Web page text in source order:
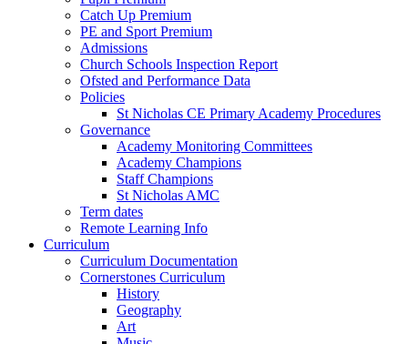
Catch Up Premium
PE and Sport Premium
Admissions
Church Schools Inspection Report
Ofsted and Performance Data
Policies
St Nicholas CE Primary Academy Procedures
Governance
Academy Monitoring Committees
Academy Champions
Staff Champions
St Nicholas AMC
Term dates
Remote Learning Info
Curriculum
Curriculum Documentation
Cornerstones Curriculum
History
Geography
Art